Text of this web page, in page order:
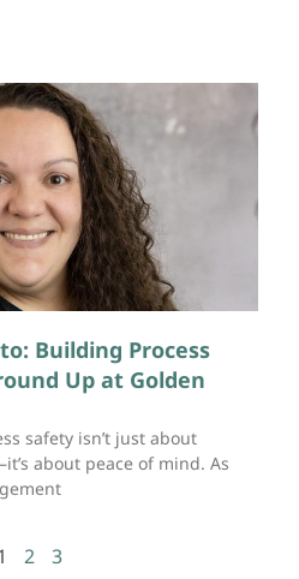
Building Process
Up at Golden
safety isn’t just about
about peace of mind. As
2 3